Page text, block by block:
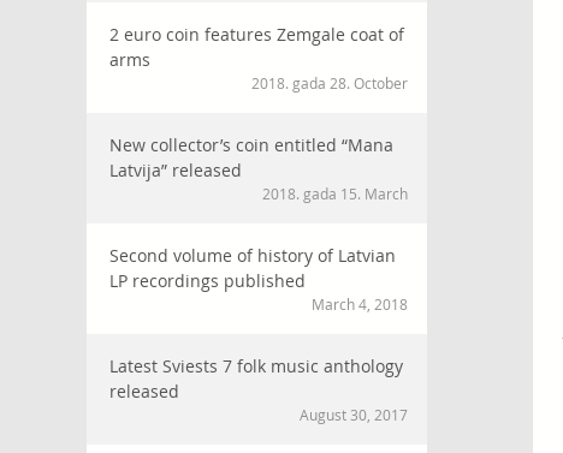
2 euro coin features Zemgale coat of
arms
2018. gada 28. October
New collector’s coin entitled “Mana
Latvija” released
2018. gada 15. March
Second volume of history of Latvian
LP recordings published
March 4, 2018
Latest Sviests 7 folk music anthology
released
August 30, 2017